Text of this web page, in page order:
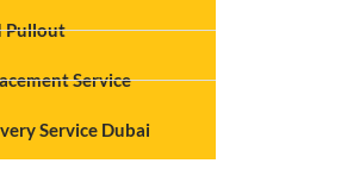
Pullout
Service
Service Dubai